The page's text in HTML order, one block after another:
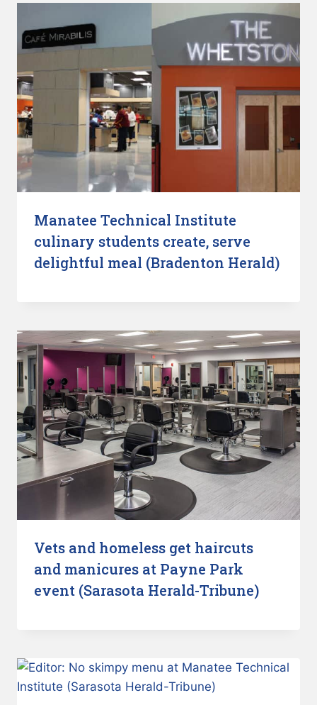
Manatee Technical Institute
culinary students create, serve
delightful meal (Bradenton Herald)
Vets and homeless get haircuts
and manicures at Payne Park
event (Sarasota Herald-Tribune)